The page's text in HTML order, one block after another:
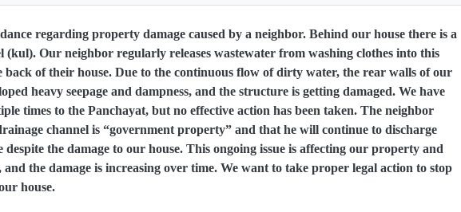
regarding property damage caused by a neighbor. Behind our house there is a
(kul). Our neighbor regularly releases wastewater from washing clothes into this
back of their house. Due to the continuous flow of dirty water, the rear walls of our
heavy seepage and dampness, and the structure is getting damaged. We have
times to the Panchayat, but no effective action has been taken. The neighbor
channel is “government property” and that he will continue to discharge
despite the damage to our house. This ongoing issue is affecting our property and
the damage is increasing over time. We want to take proper legal action to stop
house.